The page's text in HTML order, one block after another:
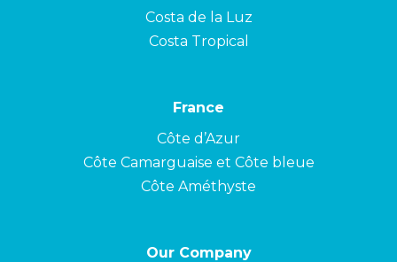
Costa de la Luz
Costa Tropical
France
Côte d’Azur
Côte Camarguaise et Côte bleue
Côte Améthyste
Our Company